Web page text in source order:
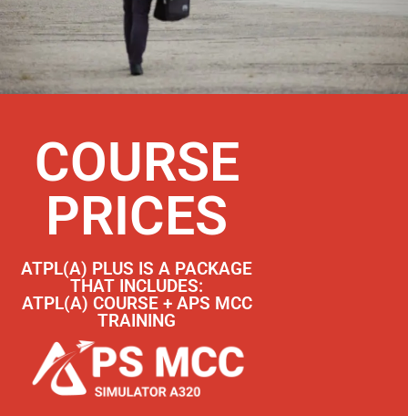
COURSE
PRICES
ATPL(A) PLUS IS A PACKAGE
THAT INCLUDES:
ATPL(A) COURSE + APS MCC
TRAINING